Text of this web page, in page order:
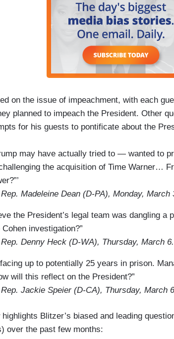
on the issue of impeachment, with each
planned to impeach the President. Other
for his guests to pontificate about the
may have actually tried to — wanted to
the acquisition of Time Warner…
Madeleine Dean (D-PA), Monday, March
the President’s legal team was dangling a
investigation?”
Denny Heck (D-WA), Thursday, March 6.
up to potentially 25 years in prison.
will this reflect on the President?”
Jackie Speier (D-CA), Thursday, March
Blitzer’s biased and leading
over the past few months: